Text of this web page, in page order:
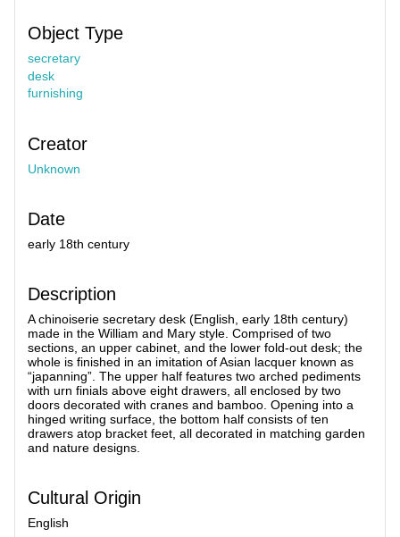
Object Type
secretary
desk
furnishing
Creator
Unknown
Date
early 18th century
Description
A chinoiserie secretary desk (English, early 18th century)
made in the William and Mary style. Comprised of two
sections, an upper cabinet, and the lower fold-out desk; the
whole is finished in an imitation of Asian lacquer known as
“japanning”. The upper half features two arched pediments
with urn finials above eight drawers, all enclosed by two
doors decorated with cranes and bamboo. Opening into a
hinged writing surface, the bottom half consists of ten
drawers atop bracket feet, all decorated in matching garden
and nature designs.
Cultural Origin
English